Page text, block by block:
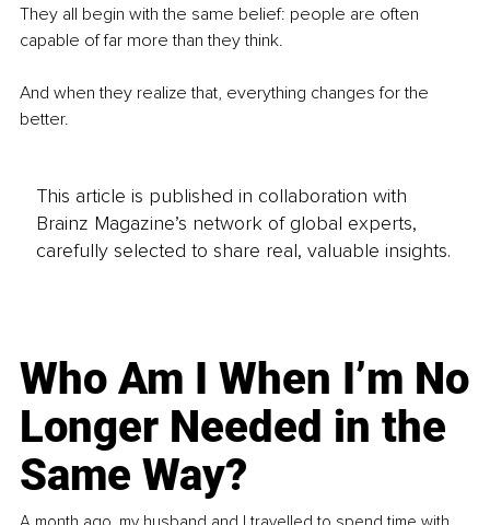
They all begin with the same belief: people are often
capable of far more than they think.
And when they realize that, everything changes for the
better.
This article is published in collaboration with
Brainz Magazine’s network of global experts,
carefully selected to share real, valuable insights.
Who Am I When I’m No
Longer Needed in the
Same Way?